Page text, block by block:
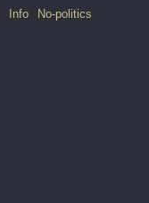
Info
No-politics